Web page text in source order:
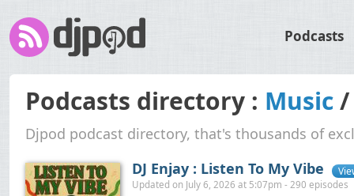
Podcasts
Podcasts directory : Music
Djpod podcast directory, that's thousands of
DJ Enjay : Listen To My Vibe
Updated on July 6, 2026 at 5:07pm - 290 episodes